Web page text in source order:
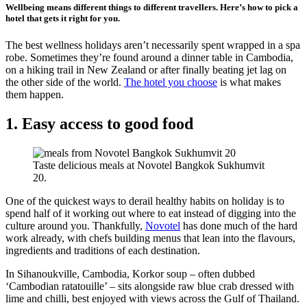
Wellbeing means different things to different travellers. Here’s how to pick a
hotel that gets it right for you.
The best wellness holidays aren’t necessarily spent wrapped in a spa
robe. Sometimes they’re found around a dinner table in Cambodia,
on a hiking trail in New Zealand or after finally beating jet lag on
the other side of the world. The hotel you choose is what makes
them happen.
1. Easy access to good food
Taste delicious meals at Novotel Bangkok Sukhumvit
20.
One of the quickest ways to derail healthy habits on holiday is to
spend half of it working out where to eat instead of digging into the
culture around you. Thankfully, Novotel has done much of the hard
work already, with chefs building menus that lean into the flavours,
ingredients and traditions of each destination.
In Sihanoukville, Cambodia, Korkor soup – often dubbed
‘Cambodian ratatouille’ – sits alongside raw blue crab dressed with
lime and chilli, best enjoyed with views across the Gulf of Thailand.